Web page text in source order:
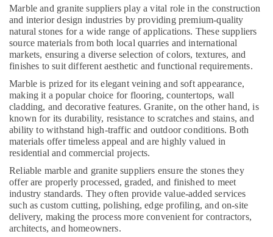
Care
Toilet
Accessories
in
Dubai
Bathroom
Accessories
in
Dubai
Mayyas
Interio
Trading
LLC
Bathroom
Fittings
in
Dubai
Advertising,
Media &
Promotions
Arts,
Events &
Ocassion
Marble and granite suppliers play a vital role in the construction
and interior design industries by providing premium-quality
natural stones for a wide range of applications. These suppliers
source materials from both local quarries and international
markets, ensuring a diverse selection of colors, textures, and
finishes to suit different aesthetic and functional requirements.
Marble is prized for its elegant veining and soft appearance,
making it a popular choice for flooring, countertops, wall
cladding, and decorative features. Granite, on the other hand, is
known for its durability, resistance to scratches and stains, and
ability to withstand high-traffic and outdoor conditions. Both
materials offer timeless appeal and are highly valued in
residential and commercial projects.
Reliable marble and granite suppliers ensure the stones they
offer are properly processed, graded, and finished to meet
industry standards. They often provide value-added services
such as custom cutting, polishing, edge profiling, and on-site
delivery, making the process more convenient for contractors,
architects, and homeowners.